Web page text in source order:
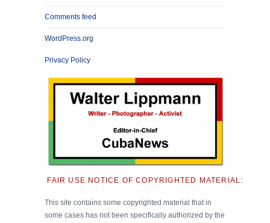
Comments feed
WordPress.org
Privacy Policy
FAIR USE NOTICE OF COPYRIGHTED MATERIAL:
This site contains some copyrighted material that in
some cases has not been specifically authorized by the